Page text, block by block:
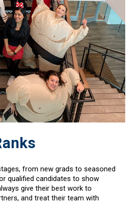
from new grads to seasoned
qualified candidates to show
give their best work to
and treat their team with